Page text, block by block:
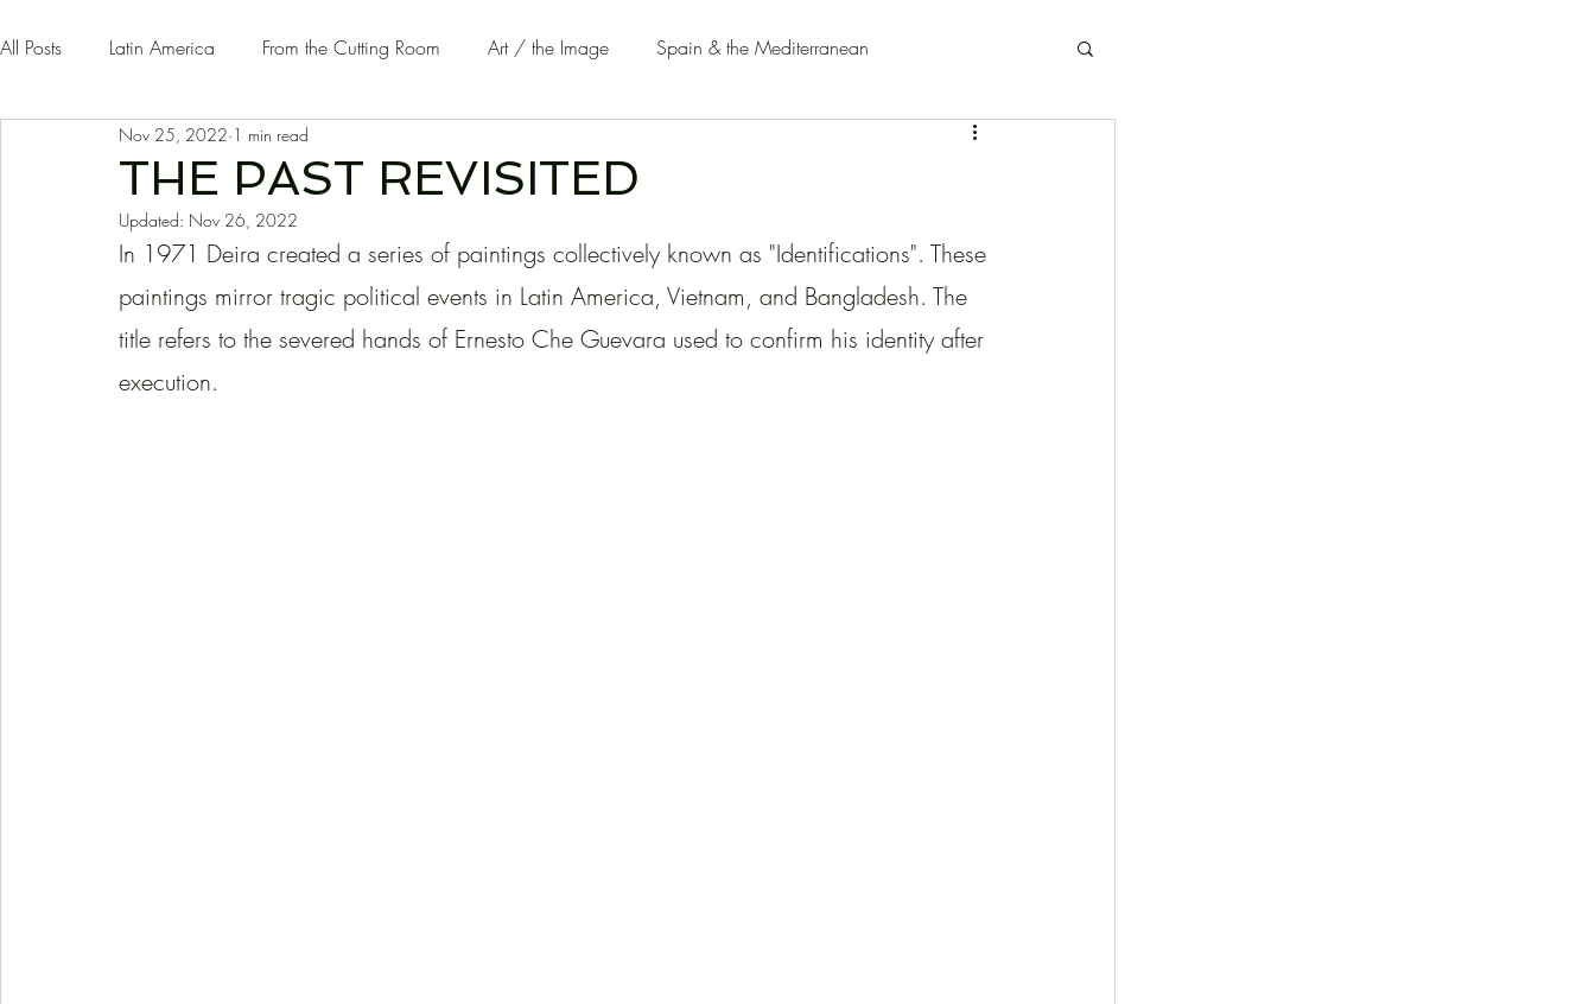
All Posts Latin America From the Cutting Room Art / the Image Spain & the Mediterranean
Guest Writers | Opinion On The Road
THE PAST REVISITED
Nov 25, 2022 1 min read
Updated: Nov 26, 2022
In 1971 Deira created a series of paintings collectively known as "Identifications". These
paintings mirror tragic political events in Latin America, Vietnam, and Bangladesh. The
title refers to the severed hands of Ernesto Che Guevara used to confirm his identity after
execution.